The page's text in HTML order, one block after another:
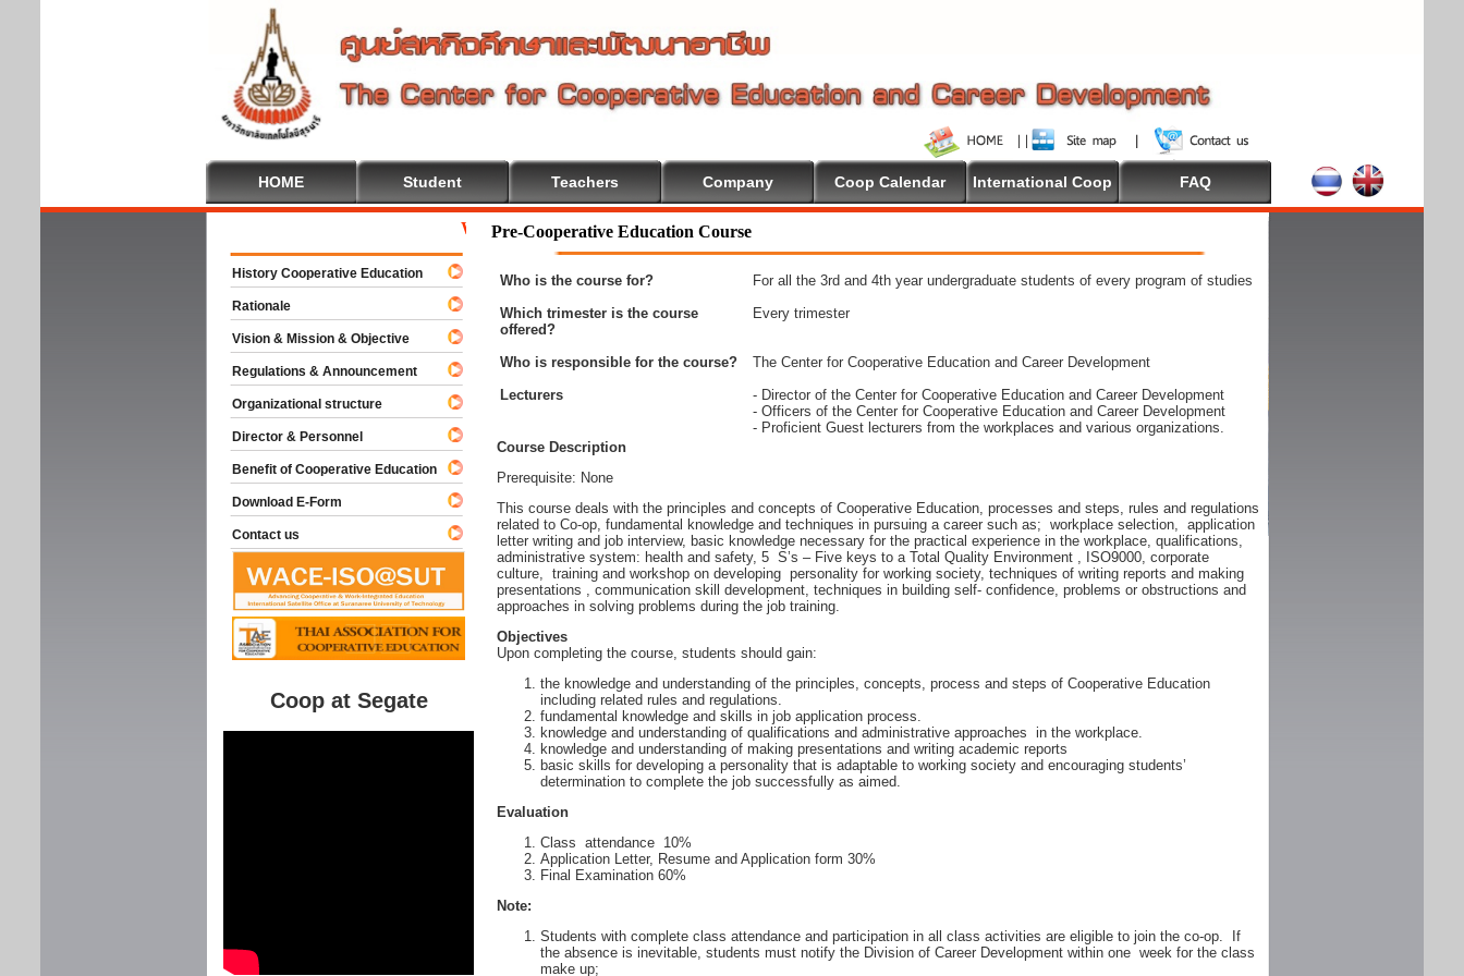
HOME Student Teachers Company Coop Calendar International Coop FAQ
Pre-Cooperative Education Course
Who is the course for?
Which trimester is the course
offered?
Who is responsible for the course?
Lecturers
For all the 3rd and 4th year undergraduate students of every program of studies
Every trimester
The Center for Cooperative Education and Career Development
- Director of the Center for Cooperative Education and Career Development
- Officers of the Center for Cooperative Education and Career Development
- Proficient Guest lecturers from the workplaces and various organizations.
Course Description
Prerequisite: None
This course deals with the principles and concepts of Cooperative Education, processes and steps, rules and regulations
related to Co-op, fundamental knowledge and techniques in pursuing a career such as; workplace selection, application
letter writing and job interview, basic knowledge necessary for the practical experience in the workplace, qualifications,
administrative system: health and safety, 5 S’s – Five keys to a Total Quality Environment , ISO9000, corporate
culture, training and workshop on developing personality for working society, techniques of writing reports and making
presentations , communication skill development, techniques in building self- confidence, problems or obstructions and
approaches in solving problems during the job training.
Objectives
Upon completing the course, students should gain:
the knowledge and understanding of the principles, concepts, process and steps of Cooperative Education
including related rules and regulations.
fundamental knowledge and skills in job application process.
knowledge and understanding of qualifications and administrative approaches in the workplace.
knowledge and understanding of making presentations and writing academic reports
basic skills for developing a personality that is adaptable to working society and encouraging students’
determination to complete the job successfully as aimed.
Evaluation
Class attendance 10%
Application Letter, Resume and Application form 30%
Final Examination 60%
Note:
Students with complete class attendance and participation in all class activities are eligible to join the co-op. If
the absence is inevitable, students must notify the Division of Career Development within one week for the class
make up;
Welcome To Cooperative Education
History Cooperative Education
Rationale
Vision & Mission & Objective
Regulations & Announcement
Organizational structure
Director & Personnel
Benefit of Cooperative Education
Download E-Form
Contact us
Coop at Segate